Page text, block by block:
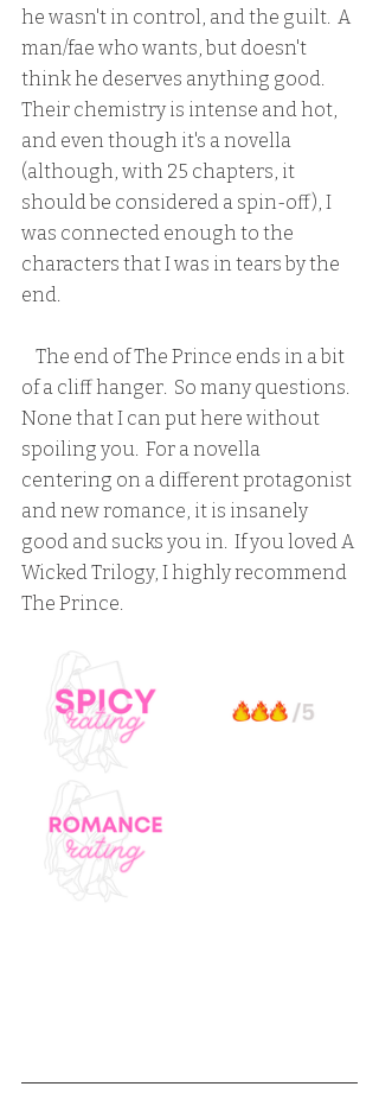
he wasn't in control, and the guilt.  A
man/fae who wants, but doesn't
think he deserves anything good.
Their chemistry is intense and hot,
and even though it's a novella
(although, with 25 chapters, it
should be considered a spin-off), I
was connected enough to the
characters that I was in tears by the
end.
of a cliff hanger.  So many questions.
None that I can put here without
spoiling you.  For a novella
centering on a different protagonist
and new romance, it is insanely
good and sucks you in.  If you loved A
Wicked Trilogy, I highly recommend
The Prince.